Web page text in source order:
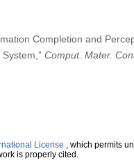
Completion and
Comput. Mater.
License , which permits
is properly cited.